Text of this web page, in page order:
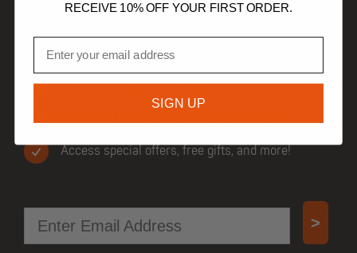
Get 10% off your first order.
Access special offers, free gifts, and more!
>
RECEIVE 10% OFF YOUR FIRST ORDER.
SIGN UP